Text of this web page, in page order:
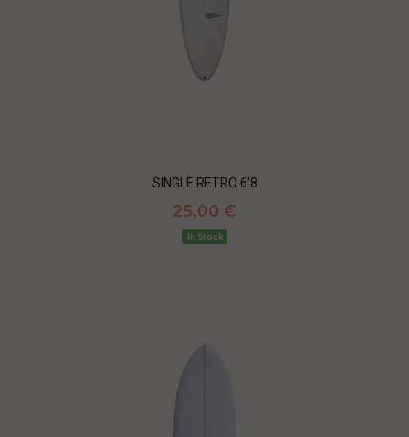
SINGLE RETRO 6'8
25,00 €
In Stock